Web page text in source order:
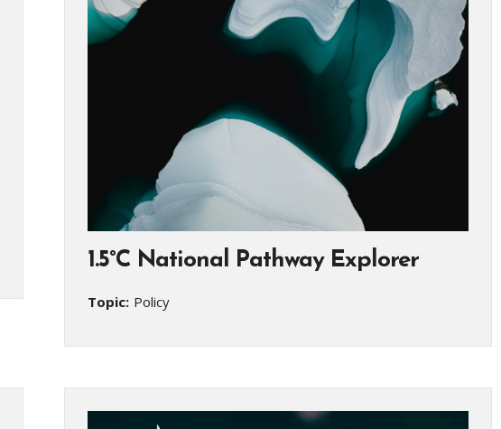
1.5°C National Pathway Explorer
Topic: Policy